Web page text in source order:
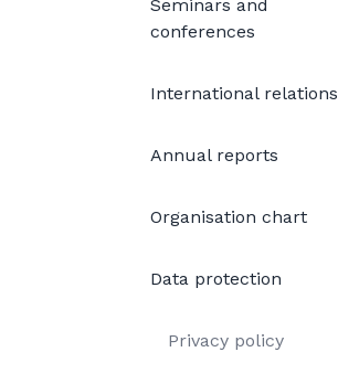
Seminars and
conferences
International relations
Annual reports
Organisation chart
Data protection
Privacy policy